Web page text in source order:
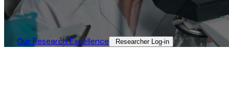
Our Research Excellence​ Researcher Log-in​